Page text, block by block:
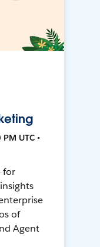
UTC •
for
of
Agent